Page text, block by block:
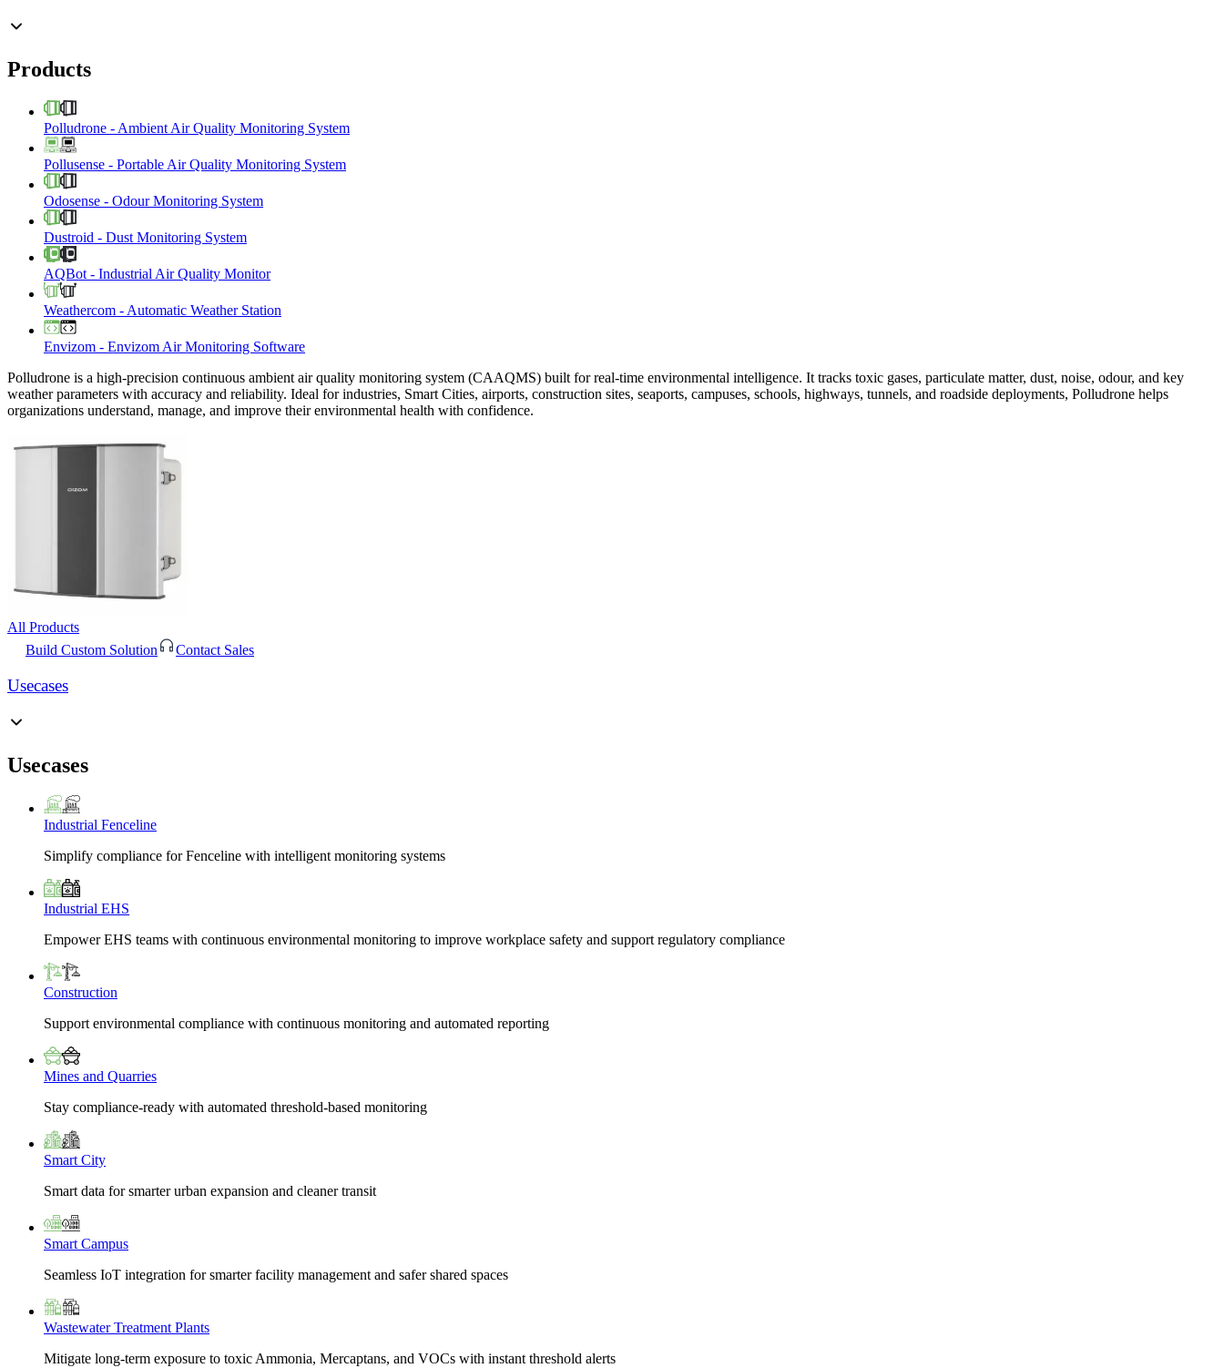
Products
Polludrone - Ambient Air Quality Monitoring System
Pollusense - Portable Air Quality Monitoring System
Odosense - Odour Monitoring System
Dustroid - Dust Monitoring System
AQBot - Industrial Air Quality Monitor
Weathercom - Automatic Weather Station
Envizom - Envizom Air Monitoring Software
Polludrone is a high-precision continuous ambient air quality monitoring system (CAAQMS) built for real-time environmental intelligence. It tracks toxic gases, particulate matter, dust, noise, odour, and key
weather parameters with accuracy and reliability. Ideal for industries, Smart Cities, airports, construction sites, seaports, campuses, schools, highways, tunnels, and roadside deployments, Polludrone helps
organizations understand, manage, and improve their environmental health with confidence.
All Products
Build Custom Solution
Contact Sales
Usecases
Usecases
Industrial Fenceline
Simplify compliance for Fenceline with intelligent monitoring systems
Industrial EHS
Empower EHS teams with continuous environmental monitoring to improve workplace safety and support regulatory compliance
Construction
Support environmental compliance with continuous monitoring and automated reporting
Mines and Quarries
Stay compliance-ready with automated threshold-based monitoring
Smart City
Smart data for smarter urban expansion and cleaner transit
Smart Campus
Seamless IoT integration for smarter facility management and safer shared spaces
Wastewater Treatment Plants
Mitigate long-term exposure to toxic Ammonia, Mercaptans, and VOCs with instant threshold alerts